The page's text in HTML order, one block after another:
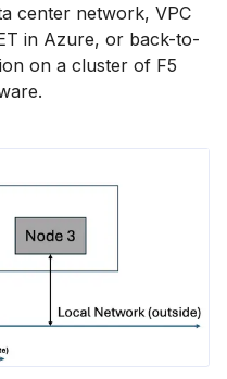
center network, VPC
in Azure, or back-to-
on a cluster of F5